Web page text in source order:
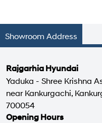
Showroom Address
Rajgarhia Hyundai
Yaduka - Shree Krishna
near Kankurgachi,
700054
Opening Hours